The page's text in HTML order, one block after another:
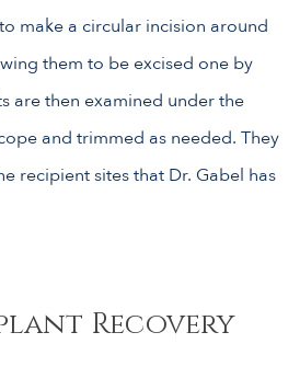
make a circular incision around
them to be excised one by
are then examined under the
and trimmed as needed. They
recipient sites that Dr. Gabel has
Recovery